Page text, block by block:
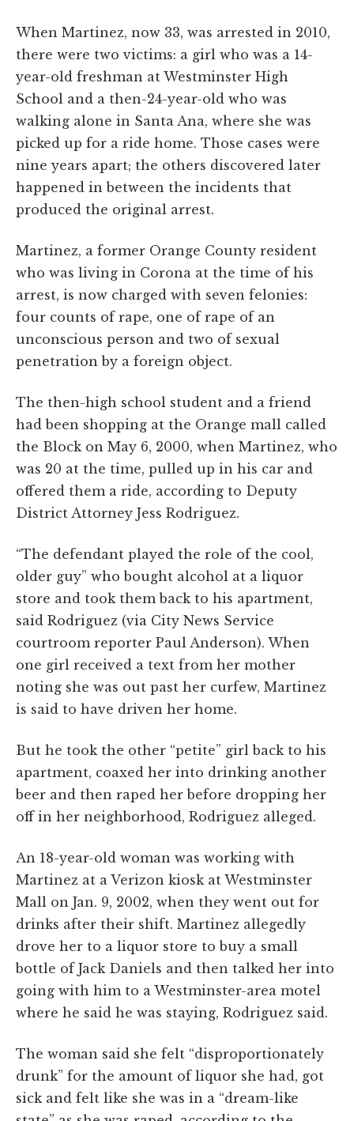
When Martinez, now 33, was arrested in 2010,
there were two victims: a girl who was a 14-
year-old freshman at Westminster High
School and a then-24-year-old who was
walking alone in Santa Ana, where she was
picked up for a ride home. Those cases were
nine years apart; the others discovered later
happened in between the incidents that
produced the original arrest.
Martinez, a former Orange County resident
who was living in Corona at the time of his
arrest, is now charged with seven felonies:
four counts of rape, one of rape of an
unconscious person and two of sexual
penetration by a foreign object.
The then-high school student and a friend
had been shopping at the Orange mall called
the Block on May 6, 2000, when Martinez, who
was 20 at the time, pulled up in his car and
offered them a ride, according to Deputy
District Attorney Jess Rodriguez.
“The defendant played the role of the cool,
older guy” who bought alcohol at a liquor
store and took them back to his apartment,
said Rodriguez (via City News Service
courtroom reporter Paul Anderson). When
one girl received a text from her mother
noting she was out past her curfew, Martinez
is said to have driven her home.
But he took the other “petite” girl back to his
apartment, coaxed her into drinking another
beer and then raped her before dropping her
off in her neighborhood, Rodriguez alleged.
An 18-year-old woman was working with
Martinez at a Verizon kiosk at Westminster
Mall on Jan. 9, 2002, when they went out for
drinks after their shift. Martinez allegedly
drove her to a liquor store to buy a small
bottle of Jack Daniels and then talked her into
going with him to a Westminster-area motel
where he said he was staying, Rodriguez said.
The woman said she felt “disproportionately
drunk” for the amount of liquor she had, got
sick and felt like she was in a “dream-like